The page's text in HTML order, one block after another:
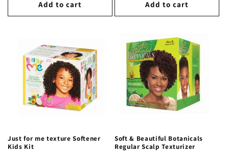
Add to cart Add to cart
Just for me texture Softener
Kids Kit
Soft & Beautiful Botanicals
Regular Scalp Texturizer